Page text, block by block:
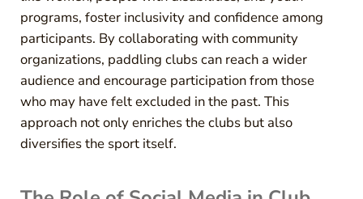
programs, foster inclusivity and confidence among
participants. By collaborating with community
organizations, paddling clubs can reach a wider
audience and encourage participation from those
who may have felt excluded in the past. This
approach not only enriches the clubs but also
diversifies the sport itself.